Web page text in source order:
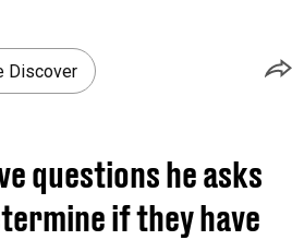
Discover
questions he asks
if they have